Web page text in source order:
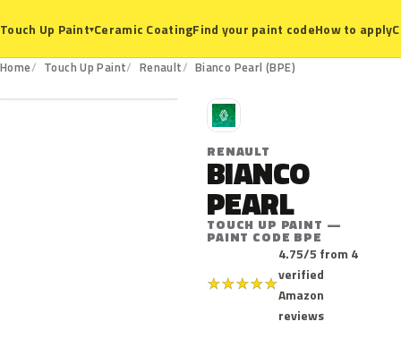
Touch Up Paint▾Ceramic CoatingFind your paint codeHow to apply
Home Touch Up Paint Renault Bianco Pearl (BPE)
BPE
R
RENAULT
BIANCO
PEARL
TOUCH UP PAINT —
PAINT CODE BPE
★★★★★
4.75/5 from 4
verified
Amazon
reviews